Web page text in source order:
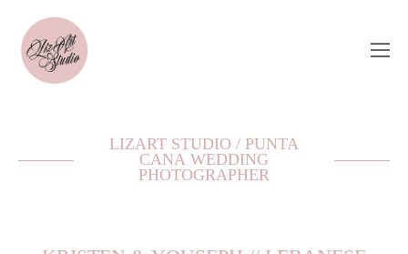
LIZART STUDIO / PUNTA
CANA WEDDING
PHOTOGRAPHER